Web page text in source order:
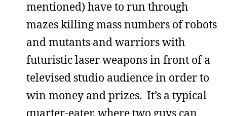
mentioned) have to run through
mazes killing mass numbers of robots
and mutants and warriors with
futuristic laser weapons in front of a
televised studio audience in order to
win money and prizes. It’s a typical
quarter-eater, where two guys can